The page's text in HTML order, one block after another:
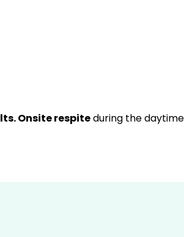
Onsite respiteduring the